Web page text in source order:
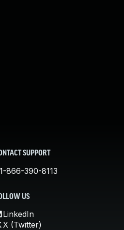
SUPPORT
866-390-8113
US
LinkedIn
X (Twitter)